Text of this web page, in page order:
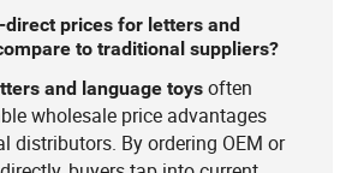
prices for letters and
to traditional suppliers?
and language toys often
wholesale price advantages
distributors. By ordering OEM or